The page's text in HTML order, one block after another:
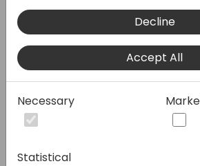
In this session, eOne' team of
discuss connecting to ANY
API, considerations for virtual
integration, and the flexibility
integrations.
Speakers:
Decline
Accept All
Necessary
Statistical